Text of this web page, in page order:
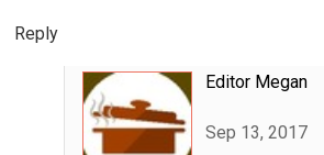
Reply
Editor Megan
Sep 13, 2017